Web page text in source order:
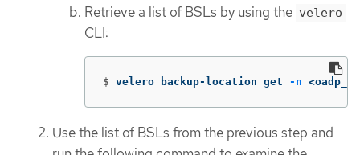
Retrieve a list of BSLs by using the velero
CLI:
$ velero backup-location get -n
Use the list of BSLs from the previous step and